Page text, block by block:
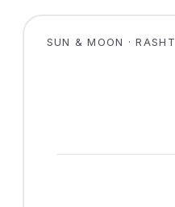
SUN & MOON · RASHT